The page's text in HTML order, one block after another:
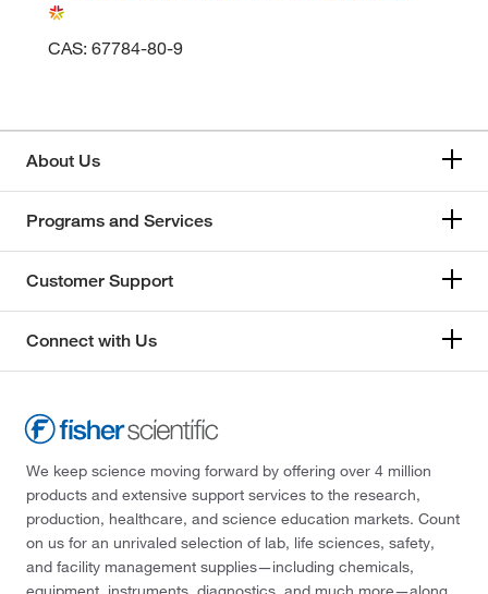
CAS: 67784-80-9
About Us
Programs and Services
Customer Support
Connect with Us
We keep science moving forward by offering over 4 million
products and extensive support services to the research,
production, healthcare, and science education markets. Count
on us for an unrivaled selection of lab, life sciences, safety,
and facility management supplies—including chemicals,